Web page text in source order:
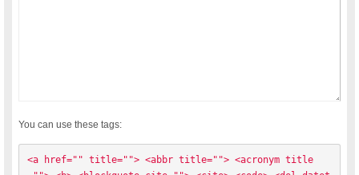
You can use these tags:
<a href="" title=""> <abbr title=""> <acronym title